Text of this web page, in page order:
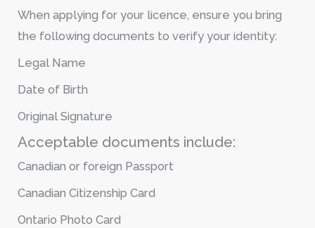
When applying for your licence, ensure you bring
the following documents to verify your identity:
Legal Name
Date of Birth
Original Signature
Acceptable documents include:
Canadian or foreign Passport
Canadian Citizenship Card
Ontario Photo Card